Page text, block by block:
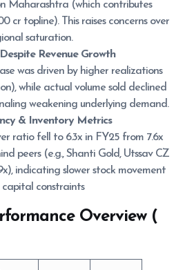
Maharashtra (which contributes
cr topline). This raises concerns over
saturation.
Revenue Growth
was driven by higher realizations
while actual volume sold declined
weakening underlying demand.
& Inventory Metrics
ratio fell to 6.3x in FY25 from 7.6x
peers (e.g., Shanti Gold, Utssav CZ
indicating slower stock movement
capital constraints
Overview (